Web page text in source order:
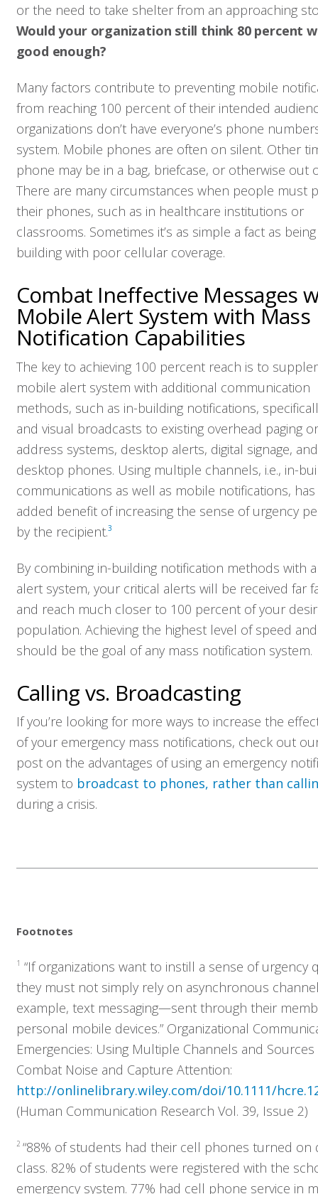
Who We Serve
or the need to take shelter from an approaching
Would your organization still think 80 percent
good enough?
Many factors contribute to preventing mobile
from reaching 100 percent of their intended
organizations don’t have everyone’s phone
system. Mobile phones are often on silent. Other
phone may be in a bag, briefcase, or otherwise out
There are many circumstances when people must
their phones, such as in healthcare institutions or
classrooms. Sometimes it’s as simple a fact as
building with poor cellular coverage.
Combat Ineffective Messages
Mobile Alert System with Mass
Notification Capabilities
The key to achieving 100 percent reach is to
mobile alert system with additional communication
methods, such as in-building notifications,
and visual broadcasts to existing overhead paging
address systems, desktop alerts, digital signage, and
desktop phones. Using multiple channels, i.e., in-
communications as well as mobile notifications,
added benefit of increasing the sense of urgency
by the recipient.3
By combining in-building notification methods with
alert system, your critical alerts will be received far
and reach much closer to 100 percent of your
population. Achieving the highest level of speed
should be the goal of any mass notification system.
Calling vs. Broadcasting
If you’re looking for more ways to increase the
of your emergency mass notifications, check out
post on the advantages of using an emergency
system to broadcast to phones, rather than
during a crisis.
Footnotes
1 “If organizations want to instill a sense of urgency
they must not simply rely on asynchronous
example, text messaging—sent through their
personal mobile devices.” Organizational
Emergencies: Using Multiple Channels and
Combat Noise and Capture Attention:
http://onlinelibrary.wiley.com/doi/10.1111/
(Human Communication Research Vol. 39, Issue 2)
2 “88% of students had their cell phones turned on
class. 82% of students were registered with the
emergency system. 77% had cell phone service in